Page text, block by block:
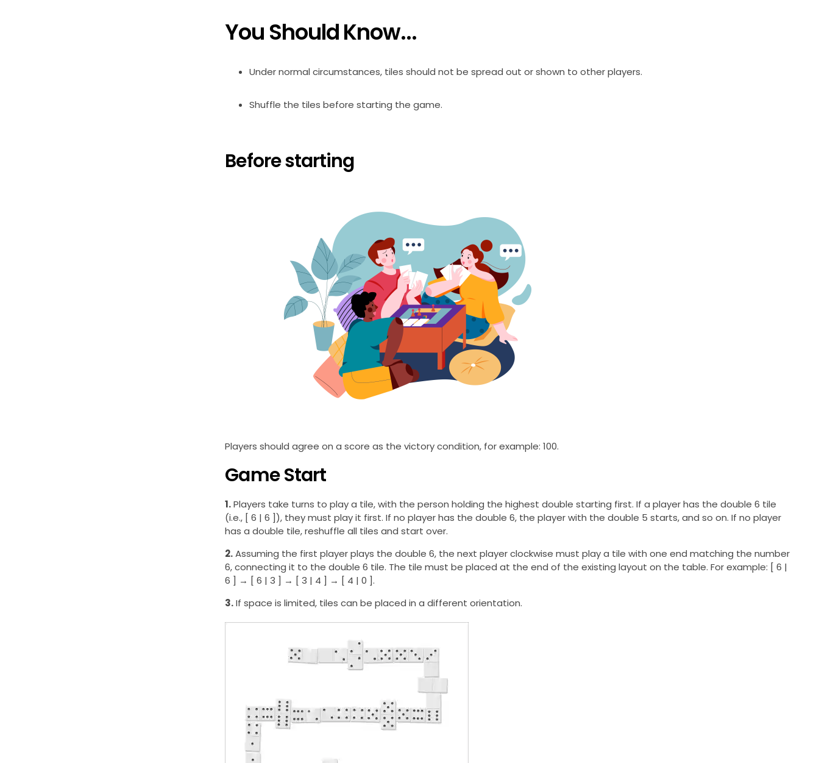
You Should Know...
Under normal circumstances, tiles should not be spread out or shown to other players.
Shuffle the tiles before starting the game.
Before starting
Players should agree on a score as the victory condition, for example: 100.
Game Start
1.Players take turns to play a tile, with the person holding the highest double starting first. If a player has the double 6 tile
(i.e., [ 6 | 6 ]), they must play it first. If no player has the double 6, the player with the double 5 starts, and so on. If no player
has a double tile, reshuffle all tiles and start over.
2.Assuming the first player plays the double 6, the next player clockwise must play a tile with one end matching the number
6, connecting it to the double 6 tile. The tile must be placed at the end of the existing layout on the table. For example: [ 6 |
6 ] → [ 6 | 3 ] → [ 3 | 4 ] → [ 4 | 0 ].
3.If space is limited, tiles can be placed in a different orientation.